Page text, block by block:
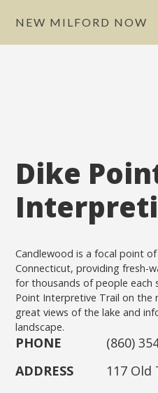
NEW MILFORD NOW
Dike
Candlewood is a focal point
Connecticut, providing fresh-
for thousands of people each
Point Interpretive Trail on the
great views of the lake and
landscape.
PHONE
(860)
ADDRESS
117 Old